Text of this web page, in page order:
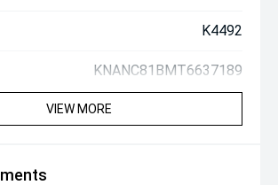
K4492
KNANC81BMT6637189
VIEW MORE